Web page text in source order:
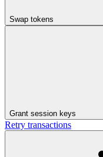
Swap tokens
Grant session keys
Retry transactions